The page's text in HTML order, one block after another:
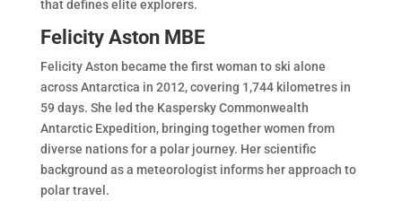
that defines elite explorers.
Felicity Aston MBE
Felicity Aston became the first woman to ski alone
across Antarctica in 2012, covering 1,744 kilometres in
59 days. She led the Kaspersky Commonwealth
Antarctic Expedition, bringing together women from
diverse nations for a polar journey. Her scientific
background as a meteorologist informs her approach to
polar travel.